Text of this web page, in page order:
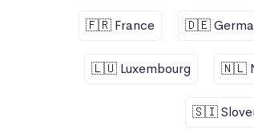
🇫🇷 France 🇩🇪
🇱🇺 Luxembourg 🇳🇱
🇸🇮